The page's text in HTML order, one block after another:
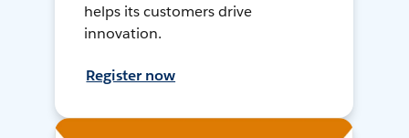
helps its customers drive
innovation.
Register now